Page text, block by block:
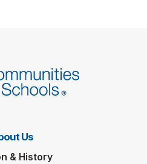
Us
& History